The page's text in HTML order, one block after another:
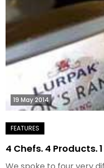
19 May 2014
4 Chefs. 4 Products.